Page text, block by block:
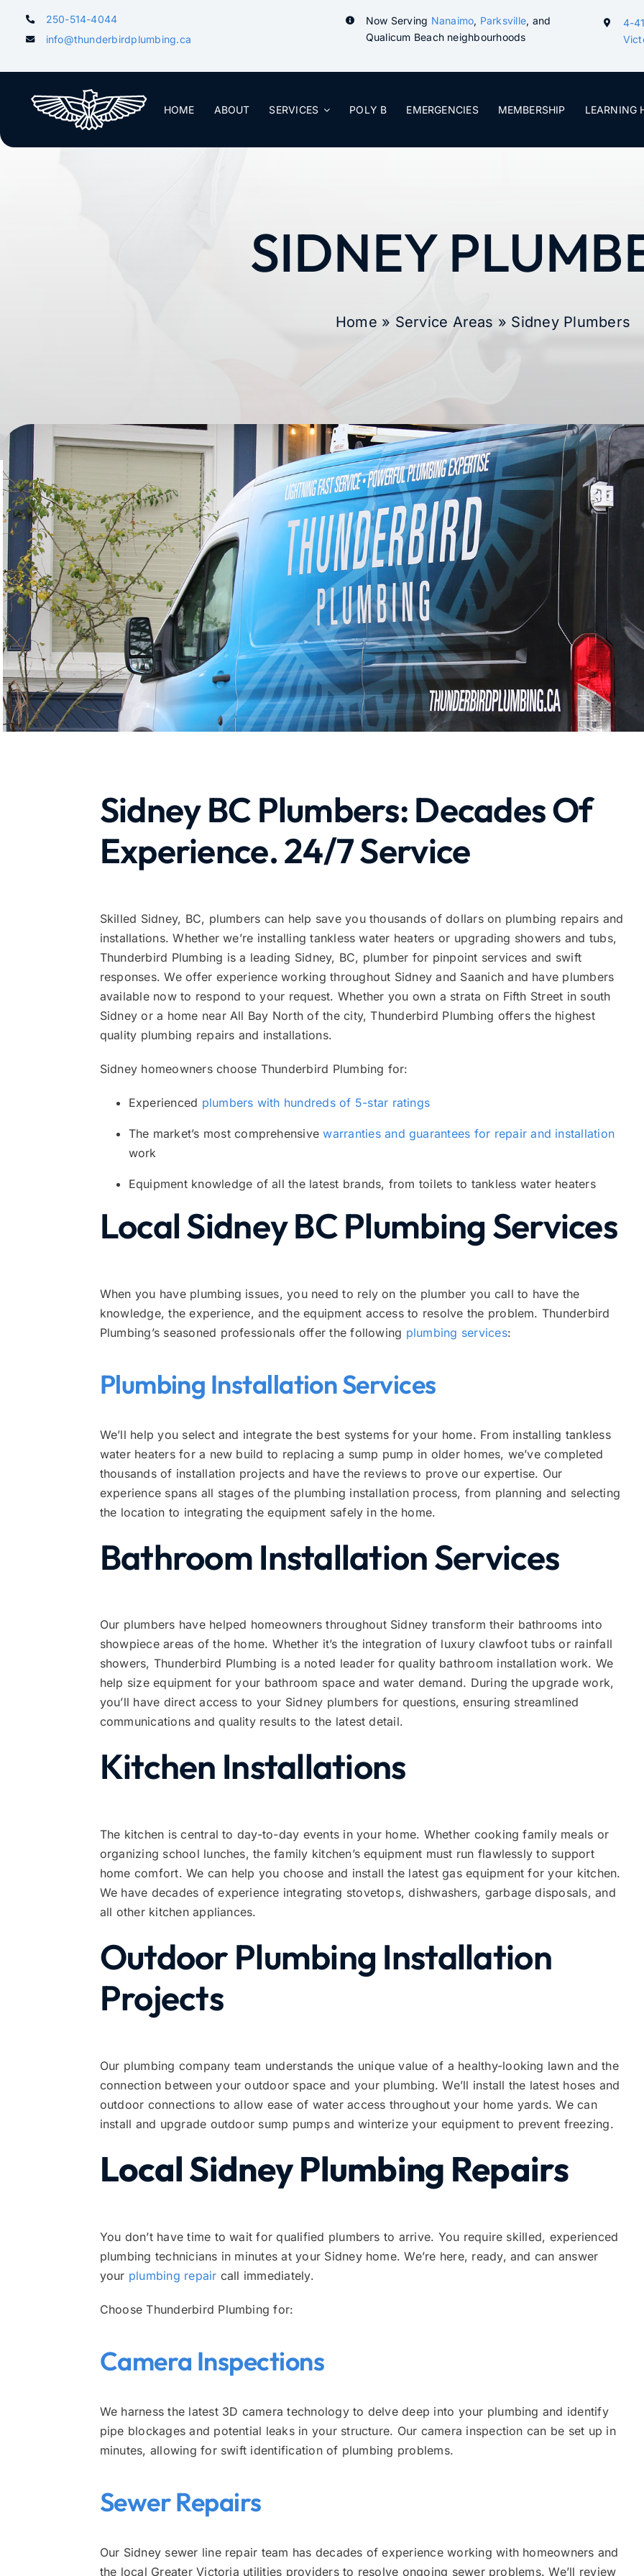
250-514-4044
info@thunderbirdplumbing.ca
Now Serving Nanaimo, Parksville, and
Qualicum Beach neighbourhoods
4-
HOME ABOUT SERVICES POLY B EMERGENCIES MEMBERSHIP LEARNING
SIDNEY
Home » Service Areas » Sidney Plumbers
Sidney BC Plumbers: Decades Of
Experience. 24/7 Service
Skilled Sidney, BC, plumbers can help save you thousands of dollars on plumbing repairs and
installations. Whether we’re installing tankless water heaters or upgrading showers and tubs,
Thunderbird Plumbing is a leading Sidney, BC, plumber for pinpoint services and swift
responses. We offer experience working throughout Sidney and Saanich and have plumbers
available now to respond to your request. Whether you own a strata on Fifth Street in south
Sidney or a home near All Bay North of the city, Thunderbird Plumbing offers the highest
quality plumbing repairs and installations.
Sidney homeowners choose Thunderbird Plumbing for:
Experienced plumbers with hundreds of 5-star ratings
The market’s most comprehensivewarranties and guarantees for repair and installation
work
Equipment knowledge of all the latest brands, from toilets to tankless water heaters
Local Sidney BC Plumbing Services
When you have plumbing issues, you need to rely on the plumber you call to have the
knowledge, the experience, and the equipment access to resolve the problem. Thunderbird
Plumbing’s seasoned professionals offer the following plumbing services:
Plumbing Installation Services
We’ll help you select and integrate the best systems for your home. From installing tankless
water heaters for a new build to replacing a sump pump in older homes, we’ve completed
thousands of installation projects and have the reviews to prove our expertise. Our
experience spans all stages of the plumbing installation process, from planning and selecting
the location to integrating the equipment safely in the home.
Bathroom Installation Services
Our plumbers have helped homeowners throughout Sidney transform their bathrooms into
showpiece areas of the home. Whether it’s the integration of luxury clawfoot tubs or rainfall
showers, Thunderbird Plumbing is a noted leader for quality bathroom installation work. We
help size equipment for your bathroom space and water demand. During the upgrade work,
you’ll have direct access to your Sidney plumbers for questions, ensuring streamlined
communications and quality results to the latest detail.
Kitchen Installations
The kitchen is central to day-to-day events in your home. Whether cooking family meals or
organizing school lunches, the family kitchen’s equipment must run flawlessly to support
home comfort. We can help you choose and install the latest gas equipment for your kitchen.
We have decades of experience integrating stovetops, dishwashers, garbage disposals, and
all other kitchen appliances.
Outdoor Plumbing Installation
Projects
Our plumbing company team understands the unique value of a healthy-looking lawn and the
connection between your outdoor space and your plumbing. We’ll install the latest hoses and
outdoor connections to allow ease of water access throughout your home yards. We can
install and upgrade outdoor sump pumps and winterize your equipment to prevent freezing.
Local Sidney Plumbing Repairs
You don’t have time to wait for qualified plumbers to arrive. You require skilled, experienced
plumbing technicians in minutes at your Sidney home. We’re here, ready, and can answer
your plumbing repair call immediately.
Choose Thunderbird Plumbing for:
Camera Inspections
We harness the latest 3D camera technology to delve deep into your plumbing and identify
pipe blockages and potential leaks in your structure. Our camera inspection can be set up in
minutes, allowing for swift identification of plumbing problems.
Sewer Repairs
Our Sidney sewer line repair team has decades of experience working with homeowners and
the local Greater Victoria utilities providers to resolve ongoing sewer problems. We’ll review